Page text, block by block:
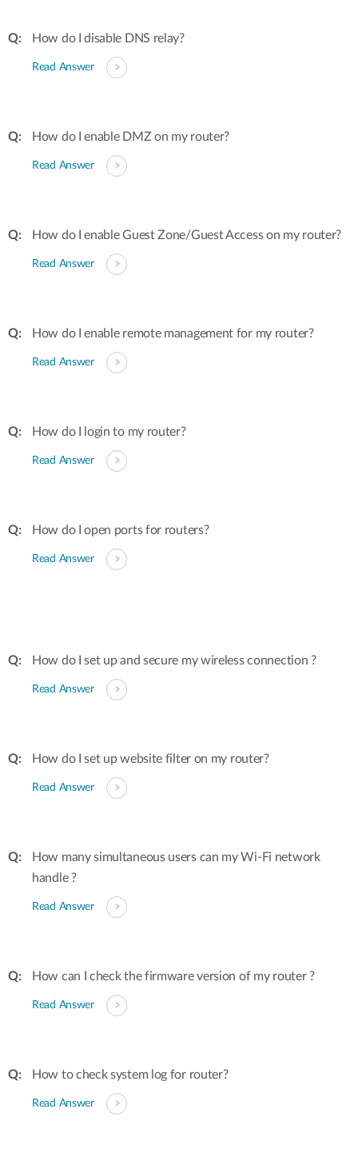
How do I disable DNS relay?
Read Answer
How do I enable DMZ on my router?
Read Answer
How do I enable Guest Zone/Guest Access on my router?
Read Answer
How do I enable remote management for my router?
Read Answer
How do I login to my router?
Read Answer
How do I open ports for routers?
Read Answer
How do I set up and secure my wireless connection ?
Read Answer
How do I set up website filter on my router?
Read Answer
How many simultaneous users can my Wi-Fi network
handle ?
Read Answer
How can I check the firmware version of my router ?
Read Answer
How to check system log for router?
Read Answer